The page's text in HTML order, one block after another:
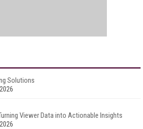
Solutions
Viewer Data into Actionable Insights